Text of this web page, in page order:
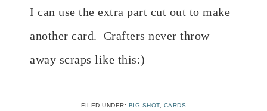
I can use the extra part cut out to make
another card. Crafters never throw
away scraps like this:)
FILED UNDER: BIG SHOT, CARDS